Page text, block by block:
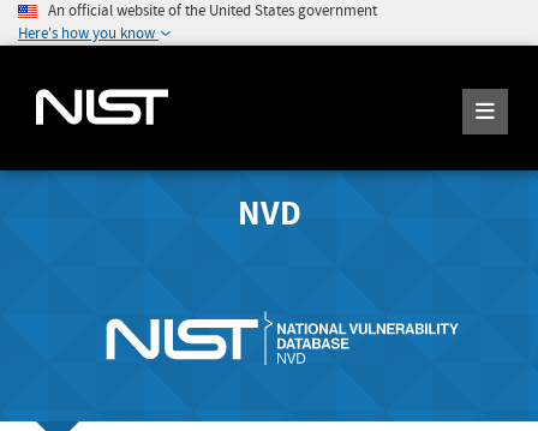
An official website of the United States government
Here's how you know
NVD